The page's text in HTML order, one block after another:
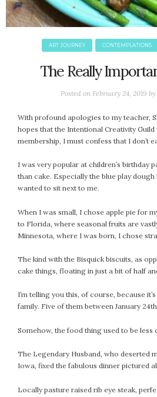
ART JOURNEY CONTEMPLATIONS
The Really
Posted on February 24, 2019 by
With profound apologies to my teacher,
hopes that the Intentional Creativity Guild
membership, I must confess that I don’t
I was very popular at children’s birthday
than cake. Especially the blue play
wanted to sit next to me.
When I was small, I chose apple pie for
to Florida, where seasonal fruits are
Minnesota, where I was born, I chose
The kind with the Bisquick biscuits, as
cake things, floating in just a bit of half
I’m telling you this, of course, because
family. Five of them between January
Somehow, the food thing used to be less
The Legendary Husband, who deserted
Iowa, fixed the fabulous dinner pictured
Locally pasture raised rib eye steak,
July 2017
June 2017
May 2017
March 2017
December 2016
November 2016
October 2016
September 2016
August 2016
July 2016
June 2016
May 2016
April 2016
March 2016
February 2016
April 2015
February 2015